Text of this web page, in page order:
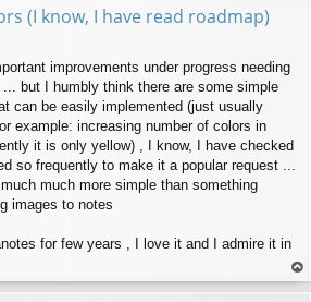
(I know, I have read roadmap)
improvements under progress needing
but I humbly think there are some simple
can be easily implemented (just usually
example: increasing number of colors in
it is only yellow) , I know, I have checked
so frequently to make it a popular request ...
much more simple than something
images to notes
for few years , I love it and I admire it in
op